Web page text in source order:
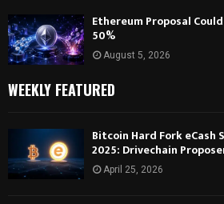
Ethereum Proposal
50%
August 5, 2026
WEEKLY FEATURED
Bitcoin Hard Fork eCash
2025: Drivechain
April 25, 2026